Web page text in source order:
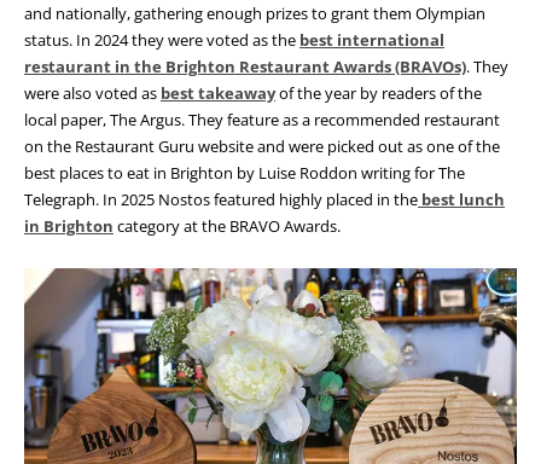
and nationally, gathering enough prizes to grant them Olympian
status. In 2024 they were voted as the best international
restaurant in the Brighton Restaurant Awards (BRAVOs). They
were also voted as best takeawayof the year by readers of the
local paper, The Argus. They feature as a recommended restaurant
on the Restaurant Guru website and were picked out as one of the
best places to eat in Brighton by Luise Roddon writing for The
Telegraph. In 2025 Nostos featured highly placed in the best lunch
in Brighton category at the BRAVO Awards.